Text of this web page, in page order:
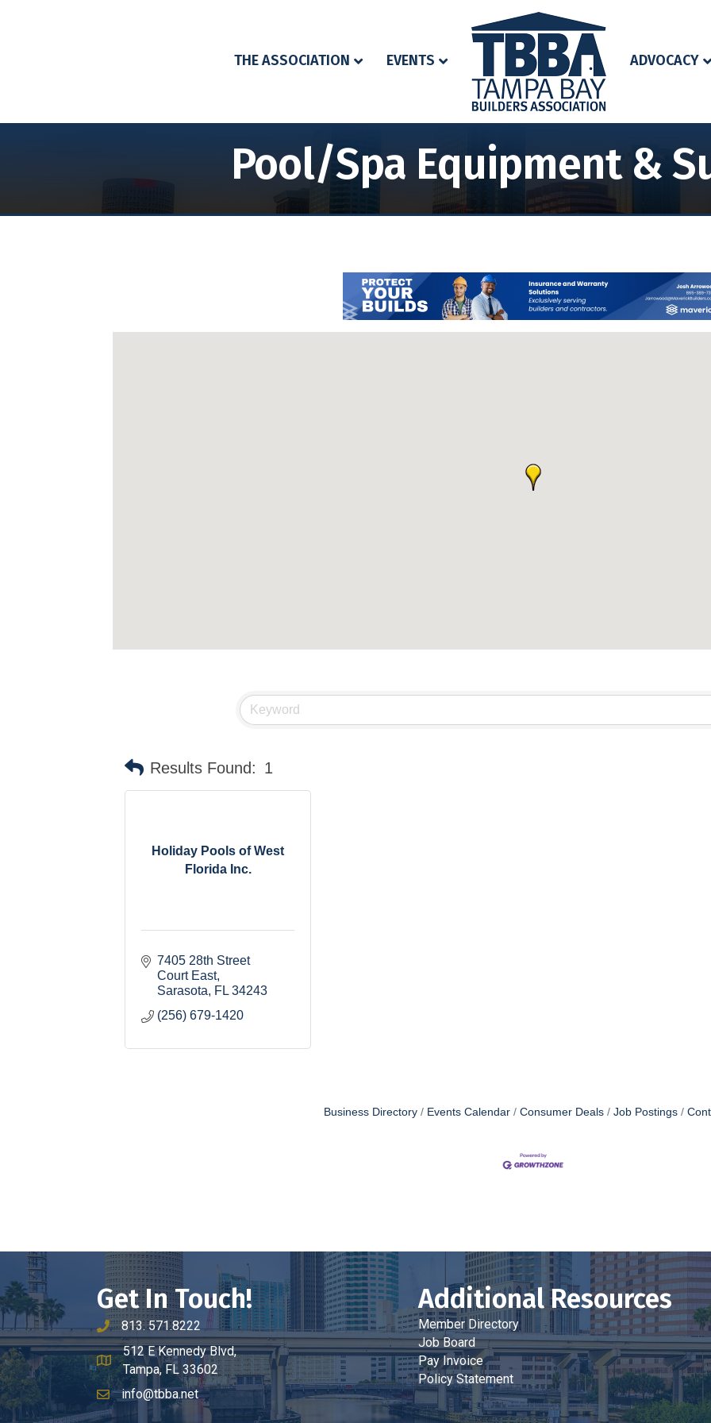
THE ASSOCIATION EVENTS ADVOCACY
Pool/Spa Equipment &
Results Found: 1
Holiday Pools of West
Florida Inc.
7405 28th Street
Court East
Sarasota
FL 34243
(256) 679-1420
Business Directory Events Calendar Consumer Deals Job Postings
Get In Touch!
phone number
813. 571.8222
map and address
512 E Kennedy Blvd,
Tampa, FL 33602
emailinfo@tbba.net
Additional Resources
Member Directory
Job Board
Pay Invoice
Policy Statement